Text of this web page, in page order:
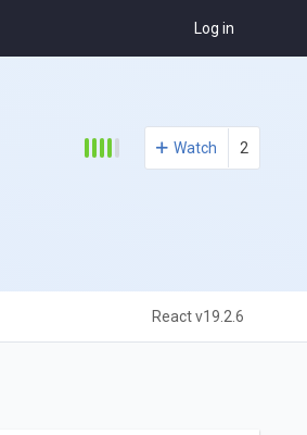
Log in
Watch 2
React v19.2.6